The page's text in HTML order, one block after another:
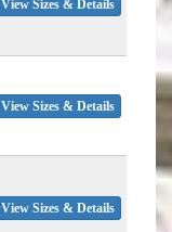
View Sizes & Details
View Sizes & Details
View Sizes & Details